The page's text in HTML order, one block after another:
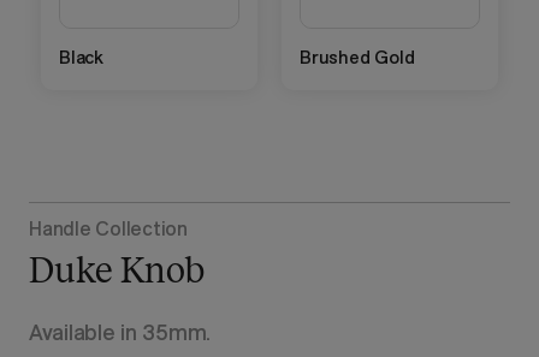
Black Brushed Gold
Handle Collection
Duke Knob
Available in 35mm.